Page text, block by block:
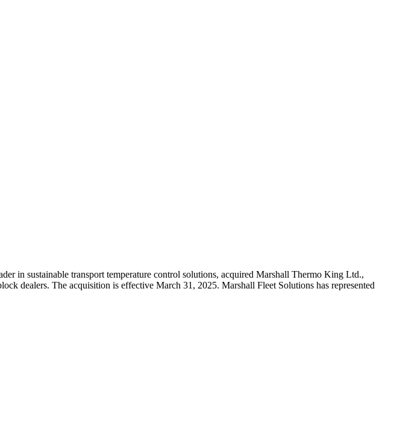
in sustainable transport temperature control solutions, acquired Marshall Thermo King Ltd.,
dealers. The acquisition is effective March 31, 2025. Marshall Fleet Solutions has represented